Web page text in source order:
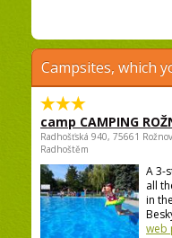
Campsites, which
camp CAMPING
Radhošťská 940, 75661
Radhoštěm
A 3-
all
in
web